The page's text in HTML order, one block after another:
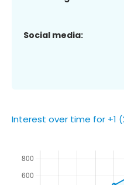
Social media:
Interest over time for +1